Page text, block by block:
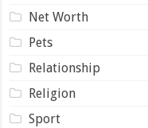
Net Worth
Pets
Relationship
Religion
Sport